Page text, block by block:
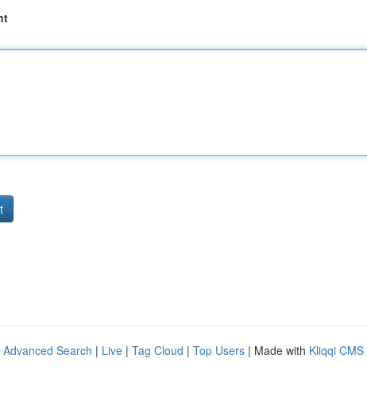
Advanced Search | Live | Tag Cloud | Top Users | Made with Kliqqi CMS